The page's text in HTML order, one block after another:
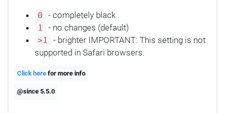
0 - completely black
1 - no changes (default)
>1
- brighter IMPORTANT: This setting is not
supported in Safari browsers.
Click here for more info
@since 5.5.0